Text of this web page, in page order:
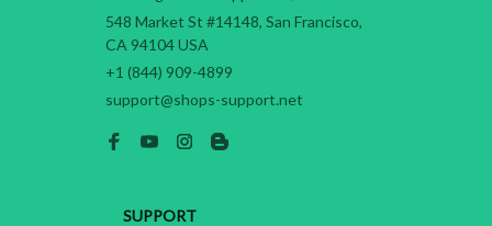
548 Market St #14148, San Francisco,
CA 94104 USA
+1 (844) 909-4899
support@shops-support.net
SUPPORT